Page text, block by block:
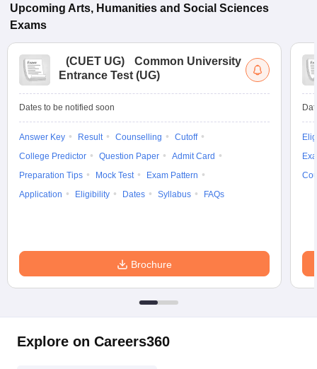
Cut off
CUET Cut off For
Year Question PapersCUET PG SyllabusCUET PG Answer
SyllabusIIT JAM ResultIIT JAM cut off
NEST Result
Question PaperAP PGCET Merit List
Examination FormIGNOU Question PapersIGNOU Result
Government Colleges in BhopalGovernment Colleges in Pune
in AllahabadPrivate Degree Colleges in VaranasiPrivate Degree
Sample Papers
Upcoming Arts, Humanities and Social Sciences
Exams
(CUET UG)
Common University
Entrance Test (UG)
Dates to be notified soon
Answer Key Result Counselling
Cutoff
College Predictor
Question Paper
Admit Card
Preparation Tips
Mock Test
Exam Pattern
Application
Eligibility Dates Syllabus FAQs
Brochure
Explore on Careers360